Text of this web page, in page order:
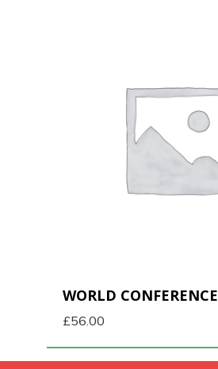
WORLD CONFERENCE
£56.00